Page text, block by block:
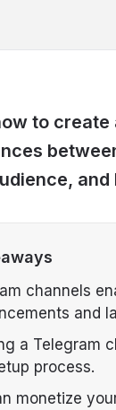
to create
channels
and
a Telegram
process.
monetize